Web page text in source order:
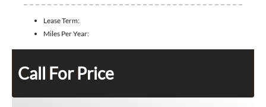
Lease Term:
Miles Per Year:
Call For Price